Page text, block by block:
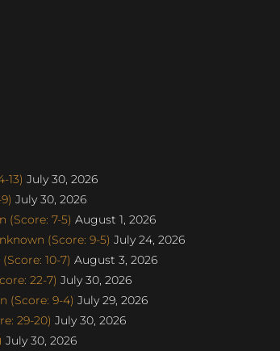
13) July 30, 2026
July 30, 2026
(Score: 7-5) August 1, 2026
(Score: 9-5) July 24, 2026
10-7) August 3, 2026
22-7) July 30, 2026
(Score: 9-4) July 29, 2026
29-20) July 30, 2026
July 30, 2026